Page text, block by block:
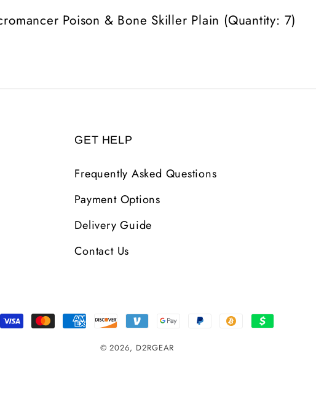
Poison & Bone Skiller Plain (Quantity: 7)
GET HELP
Frequently Asked Questions
Payment Options
Delivery Guide
Contact Us
Payment
© 2026, D2RGEAR